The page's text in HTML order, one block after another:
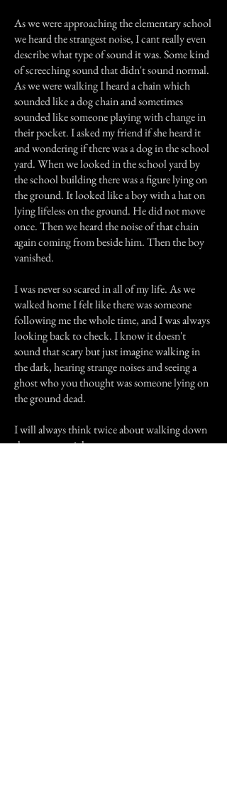
As we were approaching the elementary school
we heard the strangest noise, I cant really even
describe what type of sound it was. Some kind
of screeching sound that didn't sound normal.
As we were walking I heard a chain which
sounded like a dog chain and sometimes
sounded like someone playing with change in
their pocket. I asked my friend if she heard it
and wondering if there was a dog in the school
yard. When we looked in the school yard by
the school building there was a figure lying on
the ground. It looked like a boy with a hat on
lying lifeless on the ground. He did not move
once. Then we heard the noise of that chain
again coming from beside him. Then the boy
vanished.
I was never so scared in all of my life. As we
walked home I felt like there was someone
following me the whole time, and I was always
looking back to check. I know it doesn't
sound that scary but just imagine walking in
the dark, hearing strange noises and seeing a
ghost who you thought was someone lying on
the ground dead.
I will always think twice about walking down
that street at night.